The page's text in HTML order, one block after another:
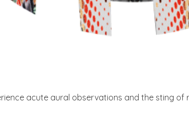
acute aural observations and the sting